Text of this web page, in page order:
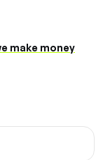
make money